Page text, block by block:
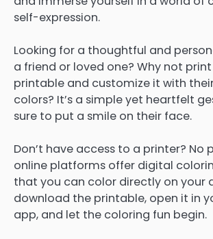
self-expression.
Looking for a thoughtful and
a friend or loved one? Why not
printable and customize it with
colors? It’s a simple yet heartfelt
sure to put a smile on their face.
Don’t have access to a printer? No
online platforms offer digital
that you can color directly on your
download the printable, open it in
app, and let the coloring fun begin.